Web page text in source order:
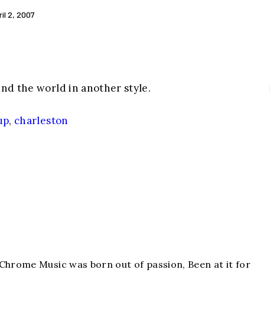
2, 2007
the world in another style.
, charleston
Music was born out of passion, Been at it for